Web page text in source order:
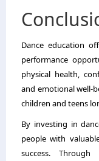
Dance education
performance
physical health,
and emotional well-
children and teens
By investing in
people with
success.